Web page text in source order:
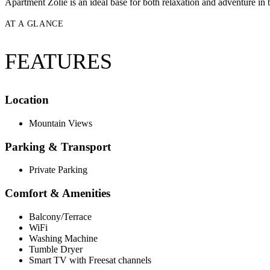
Apartment Zolie is an ideal base for both relaxation and adventure in
AT A GLANCE
FEATURES
Location
Mountain Views
Parking & Transport
Private Parking
Comfort & Amenities
Balcony/Terrace
WiFi
Washing Machine
Tumble Dryer
Smart TV with Freesat channels